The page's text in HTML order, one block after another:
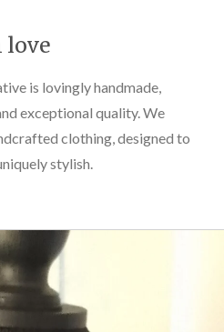
love
is lovingly handmade,
exceptional quality. We
clothing, designed to
stylish.